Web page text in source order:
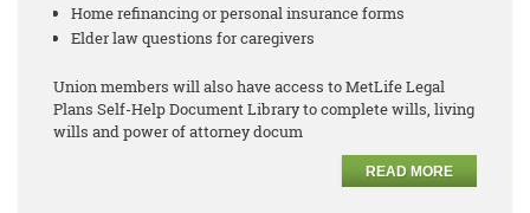
Home refinancing or personal insurance forms
Elder law questions for caregivers
Union members will also have access to MetLife Legal
Plans Self-Help Document Library to completewills, living
wills and power of attorney docum
READ MORE